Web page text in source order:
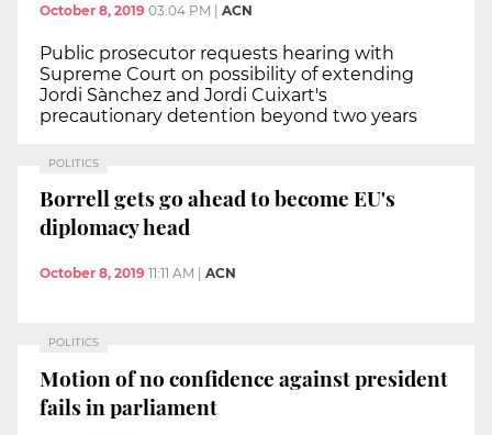
October 8, 2019 03:04 PM ACN
Public prosecutor requests hearing with
Supreme Court on possibility of extending
Jordi Sànchez and Jordi Cuixart's
precautionary detention beyond two years
POLITICS
Borrell gets go ahead to become EU's
diplomacy head
October 8, 2019 11:11 AM ACN
POLITICS
Motion of no confidence against president
fails in parliament